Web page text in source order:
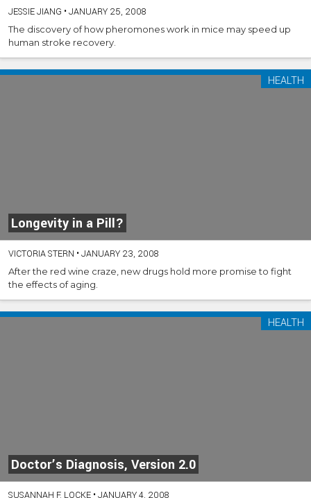
JESSIE JIANG •JANUARY 25, 2008
The discovery of how pheromones work in mice may speed up
human stroke recovery.
Longevity in a Pill?
HEALTH
VICTORIA STERN •JANUARY 23, 2008
After the red wine craze, new drugs hold more promise to fight
the effects of aging.
Doctor’s Diagnosis, Version 2.0
HEALTH
SUSANNAH F. LOCKE •JANUARY 4, 2008